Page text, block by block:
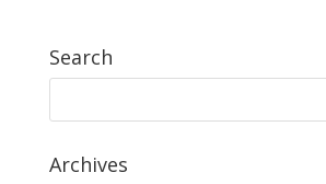
Search
Archives